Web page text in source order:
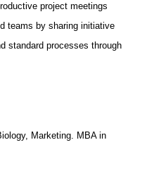
project meetings
teams by sharing initiative
standard processes through
Marketing. MBA in